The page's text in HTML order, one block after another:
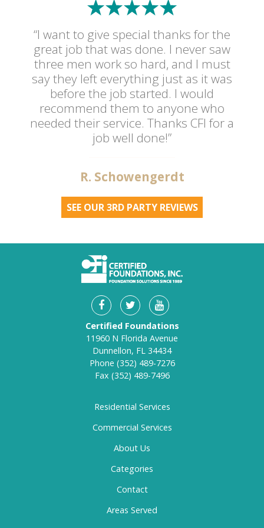
“I want to give special thanks for the
great job that was done. I never saw
three men work so hard, and I must
say they left everything just as it was
before the job started. I would
recommend them to anyone who
needed their service. Thanks CFI for a
job well done!”
R. Schowengerdt
SEE OUR 3RD PARTY REVIEWS
Certified Foundations
11960 N Florida Avenue
Dunnellon, FL 34434
Phone (352) 489-7276
Fax (352) 489-7496
Residential Services
Commercial Services
About Us
Categories
Contact
Areas Served